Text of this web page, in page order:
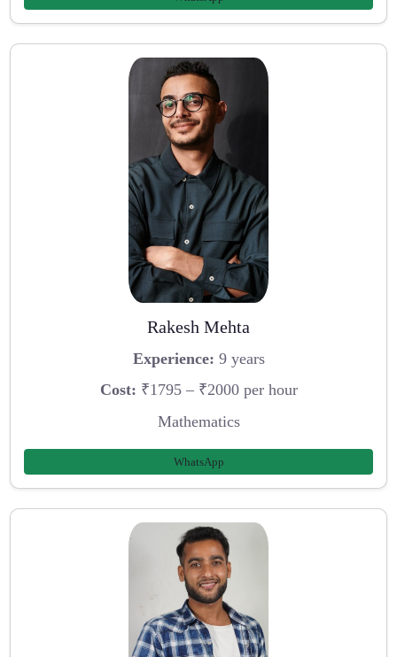
Rakesh Mehta
Experience: 9 years
Cost: ₹1795 – ₹2000 per hour
Mathematics
WhatsApp